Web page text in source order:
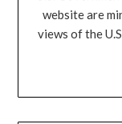
website are
views of the